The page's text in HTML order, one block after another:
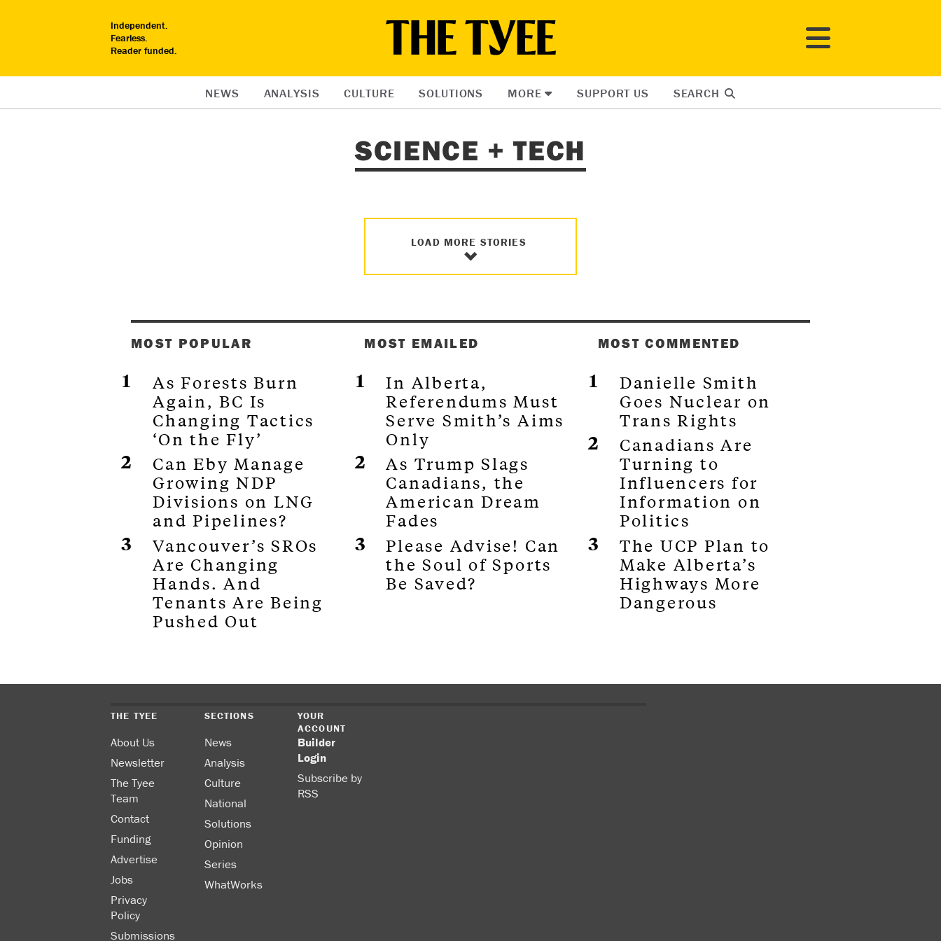
Independent.
Fearless.
Reader funded.
NEWS ANALYSIS CULTURE SOLUTIONS MORE SUPPORT US SEARCH
SCIENCE + TECH
LOAD MORE STORIES
MOST POPULAR
As Forests Burn
Again, BC Is
Changing Tactics
‘On the Fly’
Can Eby Manage
Growing NDP
Divisions on LNG
and Pipelines?
Vancouver’s SROs
Are Changing
Hands. And
Tenants Are Being
Pushed Out
MOST EMAILED
In Alberta,
Referendums Must
Serve Smith’s Aims
Only
As Trump Slags
Canadians, the
American Dream
Fades
Please Advise! Can
the Soul of Sports
Be Saved?
MOST COMMENTED
Danielle Smith
Goes Nuclear on
Trans Rights
Canadians Are
Turning to
Influencers for
Information on
Politics
The UCP Plan to
Make Alberta’s
Highways More
Dangerous
THE TYEE
About Us
Newsletter
The Tyee
Team
Contact
Funding
Advertise
Jobs
Privacy
Policy
Submissions
SECTIONS
News
Analysis
Culture
National
Solutions
Opinion
Series
WhatWorks
YOUR
ACCOUNT
Builder
Login
Subscribe by
RSS